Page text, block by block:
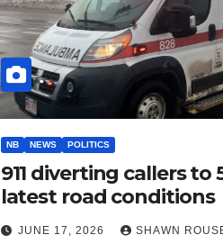
NB NEWS POLITICS
911 diverting callers to
latest road conditions
JUNE 17, 2026 SHAWN